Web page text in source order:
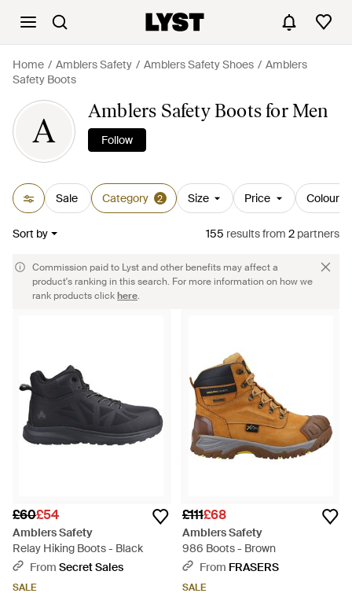
Home Amblers Safety Amblers Safety Shoes
Amblers
Safety Boots
A
Amblers Safety Boots for Men
Follow
Sale Category 2 Size Price Colour
Sort by 155 resultsfrom 2 partners
Commission paid to Lyst and other benefits may affect a
product's ranking in this search. For more information on how we
rank products clickhere.
£60£54
Amblers Safety
Relay Hiking Boots - Black
From Secret Sales
SALE
£111£68
Amblers Safety
986 Boots - Brown
From FRASERS
SALE